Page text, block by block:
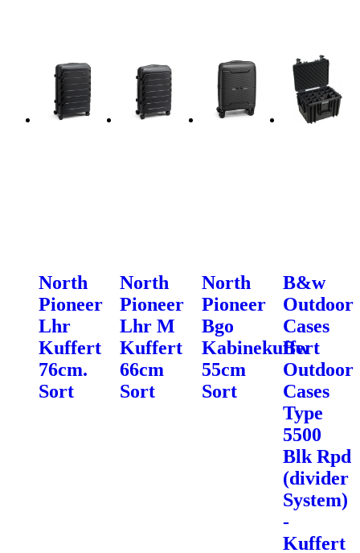
North
Pioneer
Lhr
Kuffert
76cm.
Sort
North
Pioneer
Lhr M
Kuffert
66cm
Sort
North
Pioneer
Bgo
Kabinekuffert
55cm
Sort
B&w
Outdoor
Cases
Bw
Outdoor
Cases
Type
5500
Blk Rpd
(divider
System)
-
Kuffert